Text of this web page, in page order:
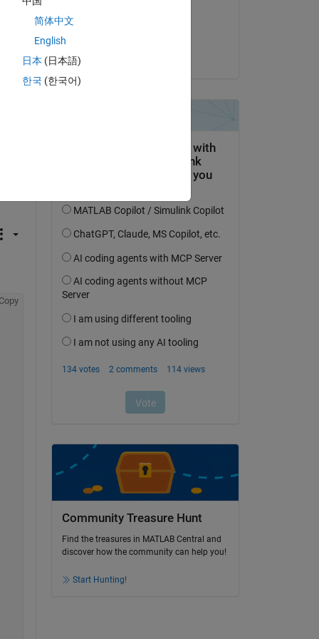
Community Treasure Hunt
Find the treasures in MATLAB Central and
discover how the community can help you!
Start Hunting!
简体中文
English
日本 (日本語)
한국 (한국어)